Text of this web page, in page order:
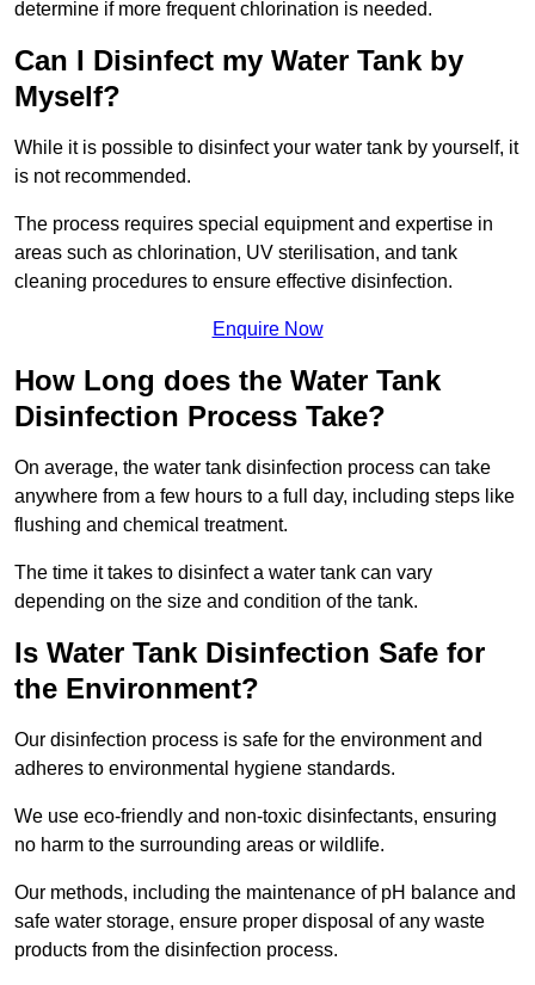
determine if more frequent chlorination is needed.
Can I Disinfect my Water Tank by
Myself?
While it is possible to disinfect your water tank by yourself, it
is not recommended.
The process requires special equipment and expertise in
areas such as chlorination, UV sterilisation, and tank
cleaning procedures to ensure effective disinfection.
Enquire Now
How Long does the Water Tank
Disinfection Process Take?
On average, the water tank disinfection process can take
anywhere from a few hours to a full day, including steps like
flushing and chemical treatment.
The time it takes to disinfect a water tank can vary
depending on the size and condition of the tank.
Is Water Tank Disinfection Safe for
the Environment?
Our disinfection process is safe for the environment and
adheres to environmental hygiene standards.
We use eco-friendly and non-toxic disinfectants, ensuring
no harm to the surrounding areas or wildlife.
Our methods, including the maintenance of pH balance and
safe water storage, ensure proper disposal of any waste
products from the disinfection process.